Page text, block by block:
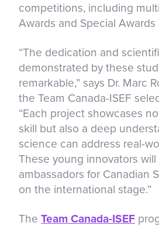
competitions, including
Awards and Special
“The dedication and
demonstrated by these
remarkable,” says Dr. Marc
the Team Canada-ISEF
“Each project showcases
skill but also a deep
science can address real-
These young innovators
ambassadors for Canadian
on the international stage.”
The Team Canada-ISEF